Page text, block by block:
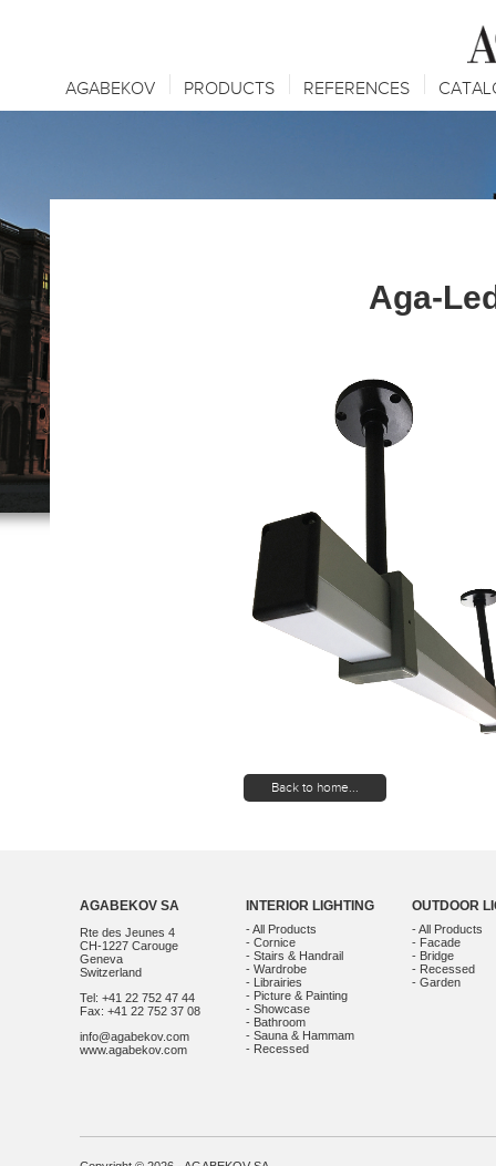
Aga-
Back to home...
AGABEKOV SA
Rte des Jeunes 4
CH-1227 Carouge
Geneva
Switzerland
Tel: +41 22 752 47 44
Fax: +41 22 752 37 08
info@agabekov.com
www.agabekov.com
INTERIOR LIGHTING
- All Products
- Cornice
- Stairs & Handrail
- Wardrobe
- Librairies
- Picture & Painting
- Showcase
- Bathroom
- Sauna & Hammam
- Recessed
OUTDOOR
- All Products
- Facade
- Bridge
- Recessed
- Garden
AGABEKOV PRODUCTS REFERENCES